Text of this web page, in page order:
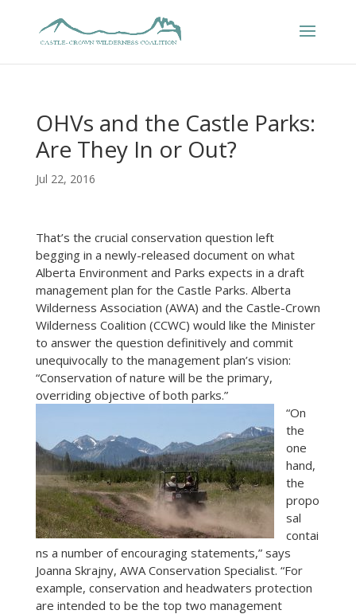
OHVs and the Castle Parks:
Are They In or Out?
Jul 22, 2016
That’s the crucial conservation question left
begging in a newly-released document on what
Alberta Environment and Parks expects in a draft
management plan for the Castle Parks. Alberta
Wilderness Association (AWA) and the Castle-Crown
Wilderness Coalition (CCWC) would like the Minister
to answer the question definitively and commit
unequivocally to the management plan’s vision:
“Conservation of nature will be the primary,
overriding objective of both parks.”
“On
the
one
hand,
the
propo
sal
contai
ns a number of encouraging statements,” says
Joanna Skrajny, AWA Conservation Specialist. “For
example, conservation and headwaters protection
are intended to be the top two management